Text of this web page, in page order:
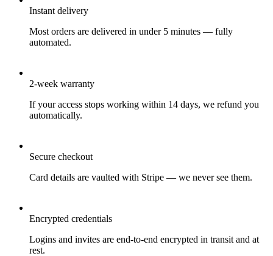
Instant delivery
Most orders are delivered in under 5 minutes — fully
automated.
2-week warranty
If your access stops working within 14 days, we refund you
automatically.
Secure checkout
Card details are vaulted with Stripe — we never see them.
Encrypted credentials
Logins and invites are end-to-end encrypted in transit and at
rest.